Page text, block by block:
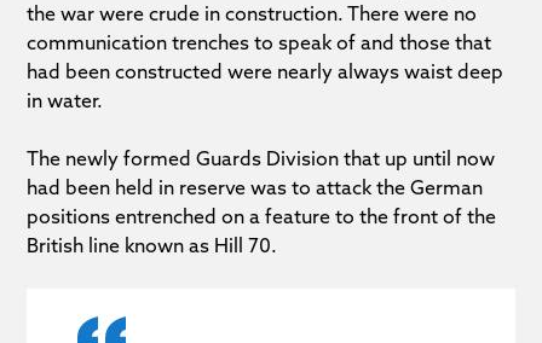
the war were crude in construction. There were no
communication trenches to speak of and those that
had been constructed were nearly always waist deep
in water.
The newly formed Guards Division that up until now
had been held in reserve was to attack the German
positions entrenched on a feature to the front of the
British line known as Hill 70.